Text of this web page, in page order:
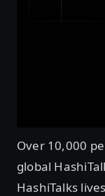
Over 10,000
global
HashiTalks